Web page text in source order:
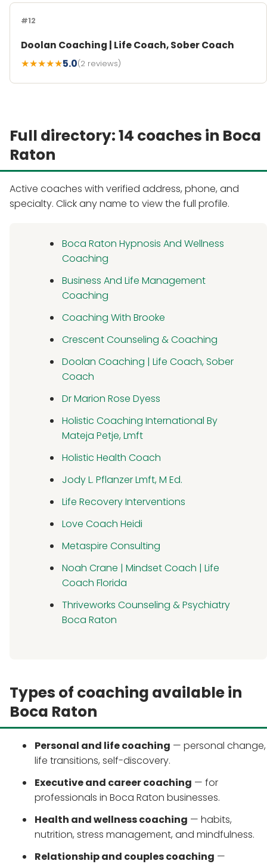
#12
Doolan Coaching | Life Coach, Sober Coach
★★★★★5.0(2 reviews)
Full directory: 14 coaches in Boca
Raton
Active coaches with verified address, phone, and
specialty. Click any name to view the full profile.
Boca Raton Hypnosis And Wellness
Coaching
Business And Life Management
Coaching
Coaching With Brooke
Crescent Counseling & Coaching
Doolan Coaching | Life Coach, Sober
Coach
Dr Marion Rose Dyess
Holistic Coaching International By
Mateja Petje, Lmft
Holistic Health Coach
Jody L. Pflanzer Lmft, M Ed.
Life Recovery Interventions
Love Coach Heidi
Metaspire Consulting
Noah Crane | Mindset Coach | Life
Coach Florida
Thriveworks Counseling & Psychiatry
Boca Raton
Types of coaching available in
Boca Raton
Personal and life coaching — personal change,
life transitions, self-discovery.
Executive and career coaching — for
professionals in Boca Raton businesses.
Health and wellness coaching — habits,
nutrition, stress management, and mindfulness.
Relationship and couples coaching —